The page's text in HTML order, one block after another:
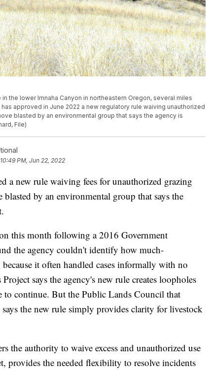
in the lower Imnaha Canyon in northeastern Oregon, several miles
approved in June 2022 a new regulatory rule waiving unauthorized
blasted by an environmental group that says the agency is
File)
10:49 PM, Jun 22, 2022
a new rule waiving fees for unauthorized grazing
blasted by an environmental group that says the
this month following a 2016 Government
the agency couldn't identify how much-
it often handled cases informally with no
says the agency's new rule creates loopholes
to continue. But the Public Lands Council that
the new rule simply provides clarity for livestock
the authority to waive excess and unauthorized use
provides the needed flexibility to resolve incidents